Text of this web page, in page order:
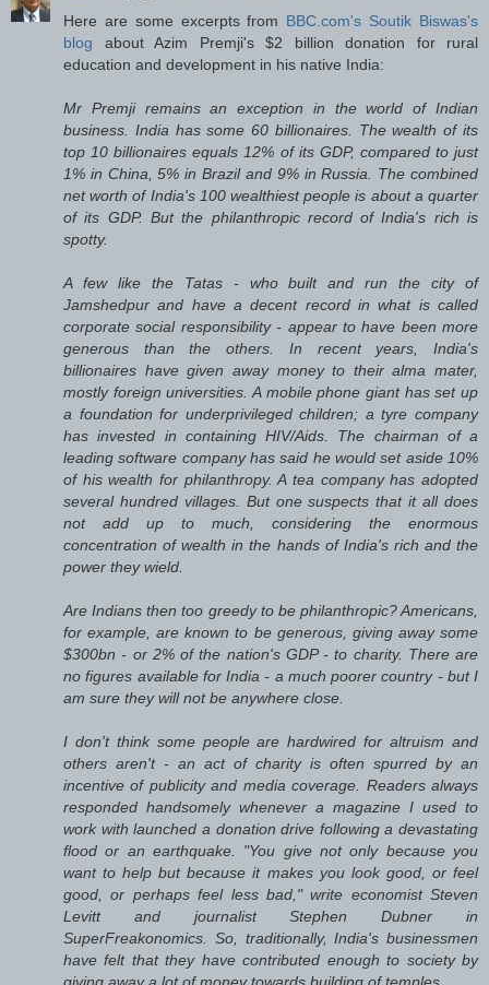
Here are some excerpts from BBC.com's Soutik Biswas's
blog about Azim Premji's $2 billion donation for rural
education and development in his native India:
Mr Premji remains an exception in the world of Indian
business. India has some 60 billionaires. The wealth of its
top 10 billionaires equals 12% of its GDP, compared to just
1% in China, 5% in Brazil and 9% in Russia. The combined
net worth of India's 100 wealthiest people is about a quarter
of its GDP. But the philanthropic record of India's rich is
spotty.
A few like the Tatas - who built and run the city of
Jamshedpur and have a decent record in what is called
corporate social responsibility - appear to have been more
generous than the others. In recent years, India's
billionaires have given away money to their alma mater,
mostly foreign universities. A mobile phone giant has set up
a foundation for underprivileged children; a tyre company
has invested in containing HIV/Aids. The chairman of a
leading software company has said he would set aside 10%
of his wealth for philanthropy. A tea company has adopted
several hundred villages. But one suspects that it all does
not add up to much, considering the enormous
concentration of wealth in the hands of India's rich and the
power they wield.
Are Indians then too greedy to be philanthropic? Americans,
for example, are known to be generous, giving away some
$300bn - or 2% of the nation's GDP - to charity. There are
no figures available for India - a much poorer country - but I
am sure they will not be anywhere close.
I don't think some people are hardwired for altruism and
others aren't - an act of charity is often spurred by an
incentive of publicity and media coverage. Readers always
responded handsomely whenever a magazine I used to
work with launched a donation drive following a devastating
flood or an earthquake. "You give not only because you
want to help but because it makes you look good, or feel
good, or perhaps feel less bad," write economist Steven
Levitt and journalist Stephen Dubner in
SuperFreakonomics. So, traditionally, India's businessmen
have felt that they have contributed enough to society by
giving away a lot of money towards building of temples.